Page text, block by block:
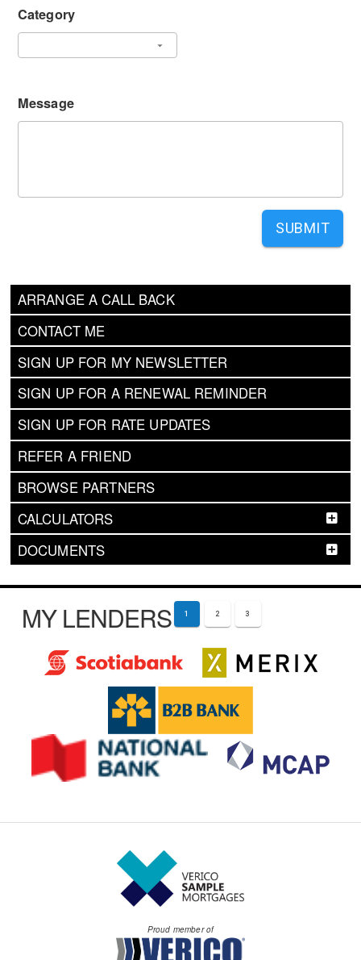
ARRANGE A CALL BACK
CONTACT ME
SIGN UP FOR MY NEWSLETTER
SIGN UP FOR A RENEWAL REMINDER
SIGN UP FOR RATE UPDATES
REFER A FRIEND
BROWSE PARTNERS
CALCULATORS
DOCUMENTS
Category
Message
SUBMIT
MY LENDERS 1 2 3
Proud member of